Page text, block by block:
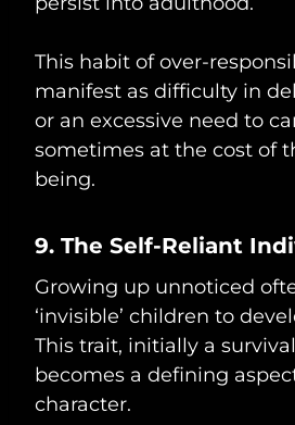
This habit of over-
manifest as difficulty in
or an excessive need to
sometimes at the cost of
being.
9. The Self-Reliant
Growing up unnoticed
‘invisible’ children to
This trait, initially a
becomes a defining
character.